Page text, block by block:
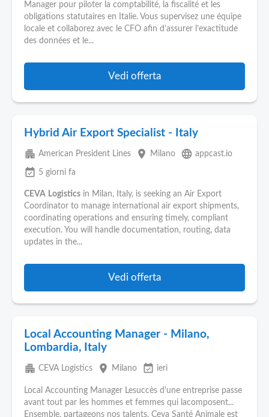
Manager pour piloter la comptabilité, la fiscalité et les
obligations statutaires en Italie. Vous supervisez une équipe
locale et collaborez avec le CFO afin d’assurer l’exactitude
des données et le...
Vedi offerta
Hybrid Air Export Specialist - Italy
apartment American President Lines place Milano language appcast.io
event_available 5 giorni fa
CEVA Logistics in Milan, Italy, is seeking an Air Export
Coordinator to manage international air export shipments,
coordinating operations and ensuring timely, compliant
execution. You will handle documentation, routing, data
updates in the...
Vedi offerta
Local Accounting Manager - Milano,
Lombardia, Italy
apartment CEVA Logistics place Milano event_available ieri
Local Accounting Manager Lesuccès d'une entreprise passe
avant tout par les hommes et femmes qui lacomposent...
Ensemble, partageons nos talents. Ceva Santé Animale est